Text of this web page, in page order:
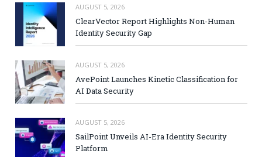
AUGUST 5, 2026
ClearVector Report Highlights Non-Human
Identity Security Gap
AUGUST 5, 2026
AvePoint Launches Kinetic Classification for
AI Data Security
AUGUST 5, 2026
SailPoint Unveils AI-Era Identity Security
Platform